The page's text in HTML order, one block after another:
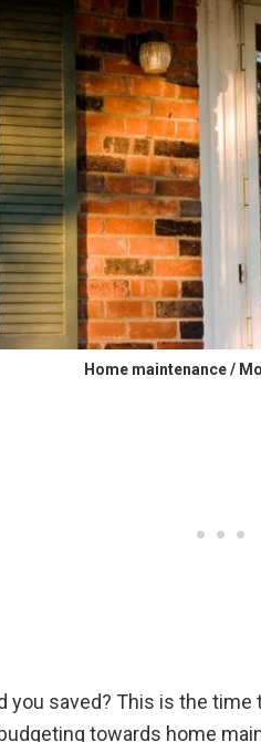
Home maintenance /
you saved? This is the
towards home